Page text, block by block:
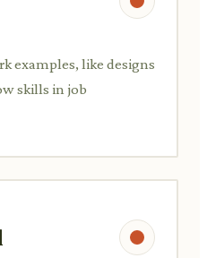
examples, like designs
skills in job